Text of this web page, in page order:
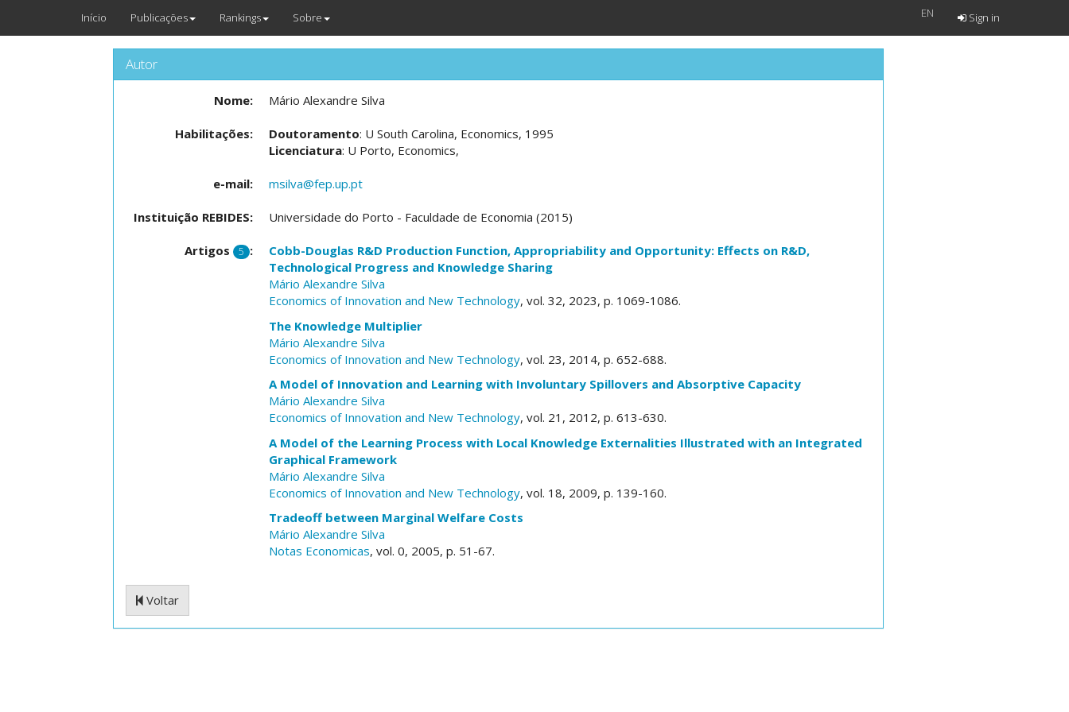
Início Publicações Rankings Sobre EN Sign in
Autor
Nome: Mário Alexandre Silva
Habilitações: Doutoramento: U South Carolina, Economics, 1995
Licenciatura: U Porto, Economics,
e-mail: msilva@fep.up.pt
Instituição REBIDES: Universidade do Porto - Faculdade de Economia (2015)
Artigos 5 :
Cobb-Douglas R&D Production Function, Appropriability and Opportunity: Effects on R&D,
Technological Progress and Knowledge Sharing
Mário Alexandre Silva
Economics of Innovation and New Technology, vol. 32, 2023, p. 1069-1086.
The Knowledge Multiplier
Mário Alexandre Silva
Economics of Innovation and New Technology, vol. 23, 2014, p. 652-688.
A Model of Innovation and Learning with Involuntary Spillovers and Absorptive Capacity
Mário Alexandre Silva
Economics of Innovation and New Technology, vol. 21, 2012, p. 613-630.
A Model of the Learning Process with Local Knowledge Externalities Illustrated with an Integrated
Graphical Framework
Mário Alexandre Silva
Economics of Innovation and New Technology, vol. 18, 2009, p. 139-160.
Tradeoff between Marginal Welfare Costs
Mário Alexandre Silva
Notas Economicas, vol. 0, 2005, p. 51-67.
Voltar